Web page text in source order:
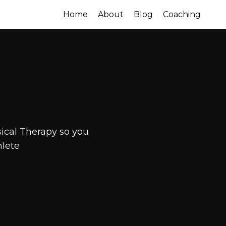
Home About Blog Coaching
Therapy so you